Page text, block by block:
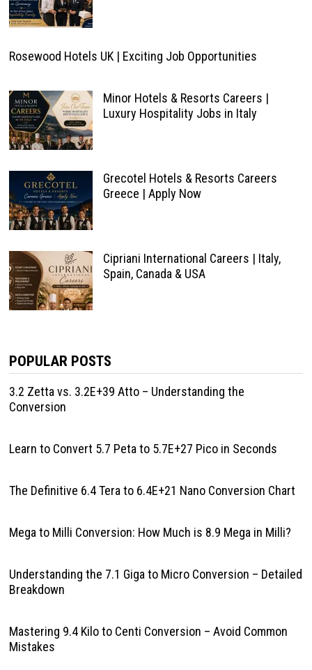
Rosewood Hotels UK | Exciting Job Opportunities
Minor Hotels & Resorts Careers |
Luxury Hospitality Jobs in Italy
Grecotel Hotels & Resorts Careers
Greece | Apply Now
Cipriani International Careers | Italy,
Spain, Canada & USA
POPULAR POSTS
3.2 Zetta vs. 3.2E+39 Atto – Understanding the
Conversion
Learn to Convert 5.7 Peta to 5.7E+27 Pico in Seconds
The Definitive 6.4 Tera to 6.4E+21 Nano Conversion Chart
Mega to Milli Conversion: How Much is 8.9 Mega in Milli?
Understanding the 7.1 Giga to Micro Conversion – Detailed
Breakdown
Mastering 9.4 Kilo to Centi Conversion – Avoid Common
Mistakes